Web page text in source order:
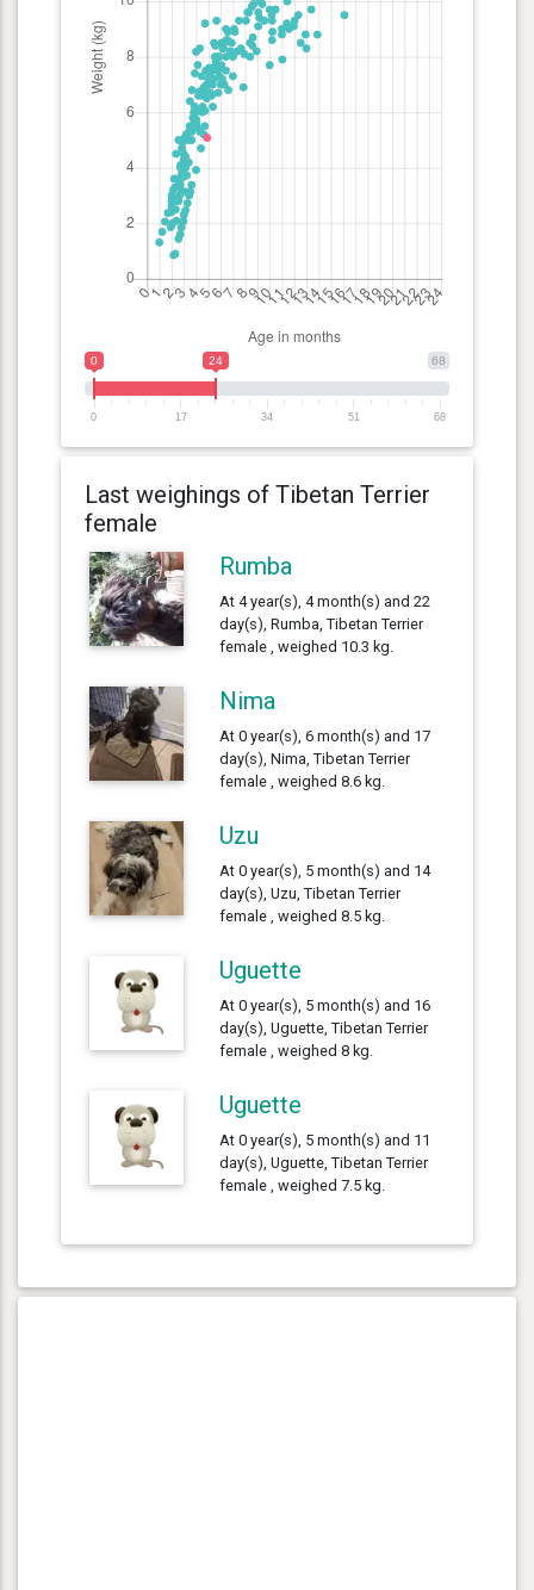
68
0 24
0 17 34 51 68
Last weighings of Tibetan Terrier
female
Rumba
At 4 year(s), 4 month(s) and 22
day(s), Rumba, Tibetan Terrier
female , weighed 10.3 kg.
Nima
At 0 year(s), 6 month(s) and 17
day(s), Nima, Tibetan Terrier
female , weighed 8.6 kg.
Uzu
At 0 year(s), 5 month(s) and 14
day(s), Uzu, Tibetan Terrier
female , weighed 8.5 kg.
Uguette
At 0 year(s), 5 month(s) and 16
day(s), Uguette, Tibetan Terrier
female , weighed 8 kg.
Uguette
At 0 year(s), 5 month(s) and 11
day(s), Uguette, Tibetan Terrier
female , weighed 7.5 kg.